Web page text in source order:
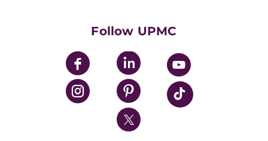
UPMC Enterprises
UPMC Health Plan
UPMC International
Nondiscrimination Policy
Follow UPMC